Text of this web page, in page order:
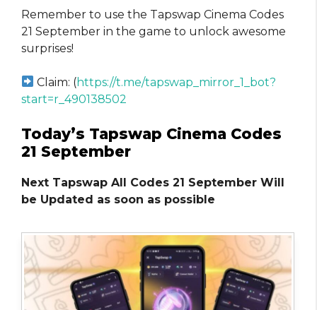
Remember to use the Tapswap Cinema Codes
21 September in the game to unlock awesome
surprises!
Claim: (https://t.me/tapswap_mirror_1_bot?
start=r_490138502
Today’s Tapswap Cinema Codes
21 September
Next Tapswap All Codes 21 September Will
be Updated as soon as possible